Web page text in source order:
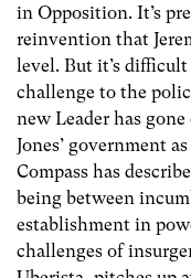
in Opposition. It’s
reinvention that
level. But it’s
challenge to the
new Leader has
Jones’ government
Compass has
being between
establishment in
challenges of